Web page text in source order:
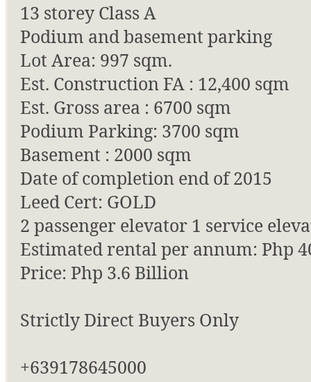
13 storey Class A
Podium and basement parking
Lot Area: 997 sqm.
Est. Construction FA : 12,400 sqm
Est. Gross area : 6700 sqm
Podium Parking: 3700 sqm
Basement : 2000 sqm
Date of completion end of 2015
Leed Cert: GOLD
2 passenger elevator 1 service
Estimated rental per annum: Php
Price: Php 3.6 Billion
Strictly Direct Buyers Only
+639178645000